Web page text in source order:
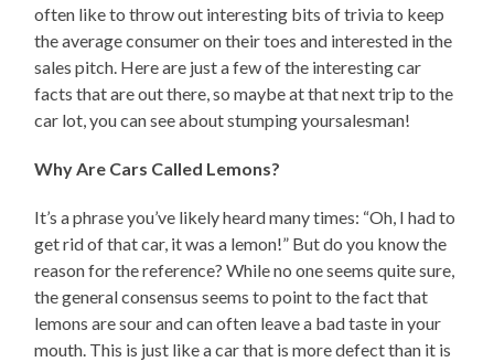
often like to throw out interesting bits of trivia to keep
the average consumer on their toes and interested in the
sales pitch. Here are just a few of the interesting car
facts that are out there, so maybe at that next trip to the
car lot, you can see about stumping yoursalesman!
Why Are Cars Called Lemons?
It’s a phrase you’ve likely heard many times: “Oh, I had to
get rid of that car, it was a lemon!” But do you know the
reason for the reference? While no one seems quite sure,
the general consensus seems to point to the fact that
lemons are sour and can often leave a bad taste in your
mouth. This is just like a car that is more defect than it is